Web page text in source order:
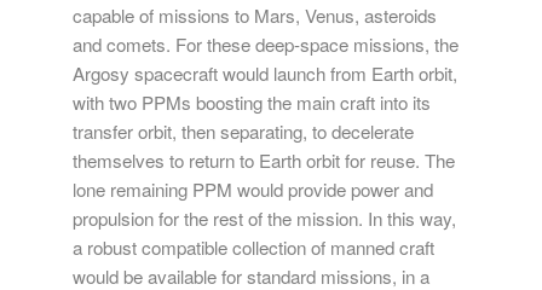
capable of missions to Mars, Venus, asteroids
and comets. For these deep-space missions, the
Argosy spacecraft would launch from Earth orbit,
with two PPMs boosting the main craft into its
transfer orbit, then separating, to decelerate
themselves to return to Earth orbit for reuse. The
lone remaining PPM would provide power and
propulsion for the rest of the mission. In this way,
a robust compatible collection of manned craft
would be available for standard missions, in a